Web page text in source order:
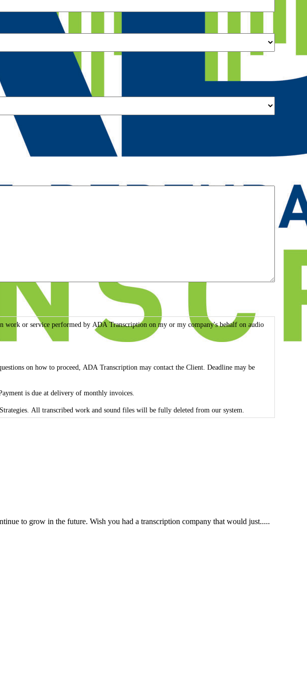
or service performed by ADA Transcription on my or my company's behalf on audio
on how to proceed, ADA Transcription may contact the Client. Deadline may be
is due at delivery of monthly invoices.
ADA Transcription agrees to confidentiality for the Client. Feel free to contact us to see our HIPAA Compliance Strategies. All transcribed work and sound files will be fully deleted from our system.
to grow in the future. Wish you had a transcription company that would just.....